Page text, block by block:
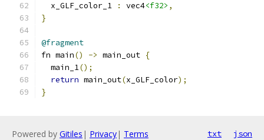
  x_GLF_color_1
: vec4<f32> ,
}
@fragment
fn main() -> main_out {
  main_1
();
return main_out(x_GLF_color);
}
Powered by Gitiles | Privacy| Terms txt json